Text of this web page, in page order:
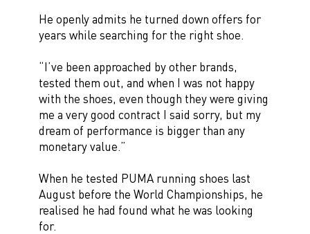
He openly admits he turned down offers for
years while searching for the right shoe.
“I’ve been approached by other brands,
tested them out, and when I was not happy
with the shoes, even though they were giving
me a very good contract I said sorry, but my
dream of performance is bigger than any
monetary value.”
When he tested PUMA running shoes last
August before the World Championships, he
realised he had found what he was looking
for.